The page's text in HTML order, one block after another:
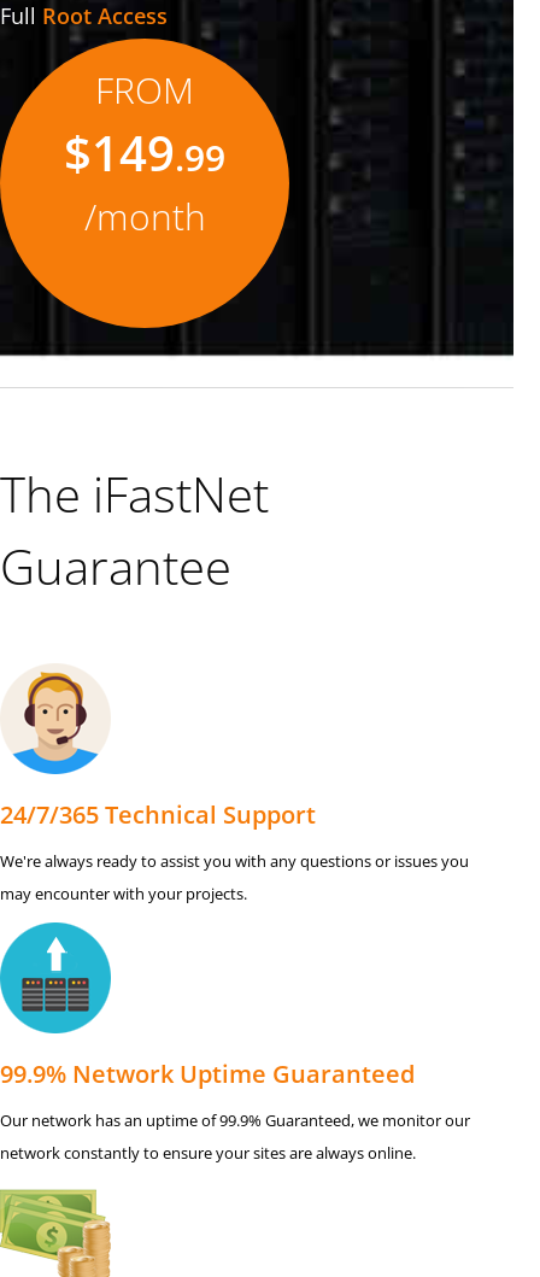
Full Root Access
FROM
$149.99
/month
The iFastNet
Guarantee
24/7/365 Technical Support
We're always ready to assist you with any questions or issues you
may encounter with your projects.
99.9% Network Uptime Guaranteed
Our network has an uptime of 99.9% Guaranteed, we monitor our
network constantly to ensure your sites are always online.